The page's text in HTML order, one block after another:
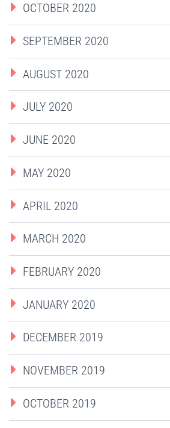
OCTOBER 2020
SEPTEMBER 2020
AUGUST 2020
JULY 2020
JUNE 2020
MAY 2020
APRIL 2020
MARCH 2020
FEBRUARY 2020
JANUARY 2020
DECEMBER 2019
NOVEMBER 2019
OCTOBER 2019